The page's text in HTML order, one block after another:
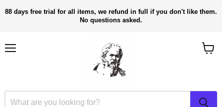
88 days free trial for all items, we refund in full if you don't like them.
No questions asked.